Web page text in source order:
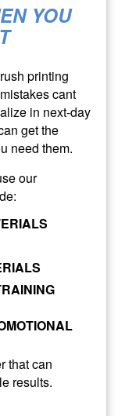
YOU
printing
cant
in next-day
get the
need them.
our
that can
results.